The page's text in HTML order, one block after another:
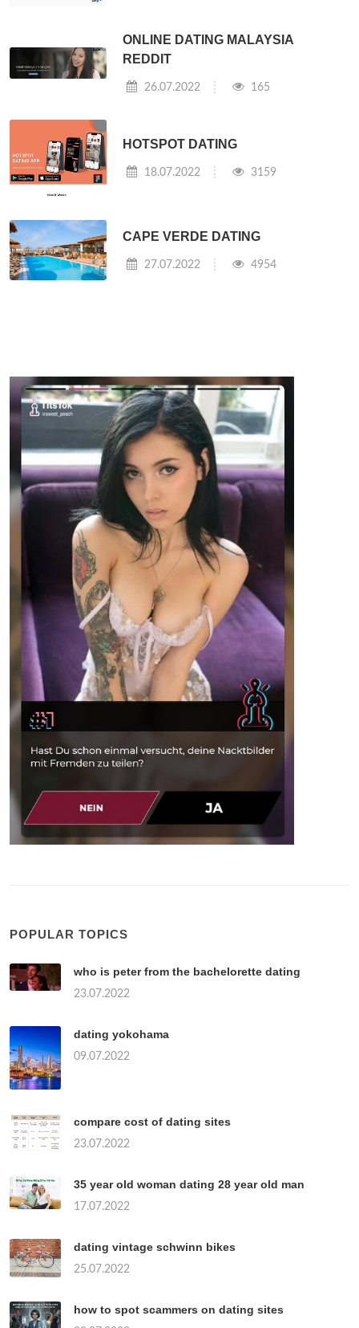
ONLINE DATING MALAYSIA
REDDIT
26.07.2022 165
HOTSPOT DATING
18.07.2022 3159
CAPE VERDE DATING
27.07.2022 4954
POPULAR TOPICS
who is peter from the bachelorette dating
23.07.2022
dating yokohama
09.07.2022
compare cost of dating sites
23.07.2022
35 year old woman dating 28 year old man
17.07.2022
dating vintage schwinn bikes
25.07.2022
how to spot scammers on dating sites